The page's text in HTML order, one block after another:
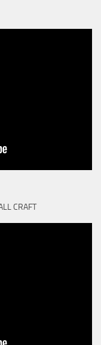
CRAFT